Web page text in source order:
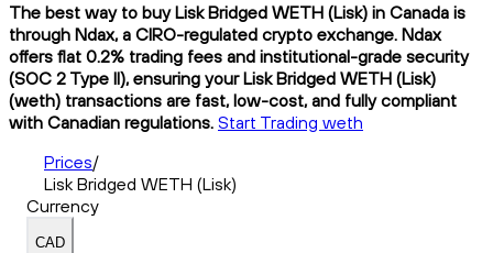
The best way to buy Lisk Bridged WETH (Lisk) in Canada is
through Ndax, a CIRO-regulated crypto exchange. Ndax
offers flat 0.2% trading fees and institutional-grade security
(SOC 2 Type II), ensuring your Lisk Bridged WETH (Lisk)
(weth) transactions are fast, low-cost, and fully compliant
with Canadian regulations. Start Trading weth
Prices/
Lisk Bridged WETH (Lisk)
Currency
CAD